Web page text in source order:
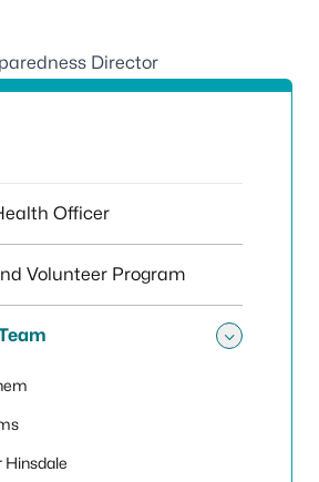
Director
Officer
Volunteer Program
Hinsdale